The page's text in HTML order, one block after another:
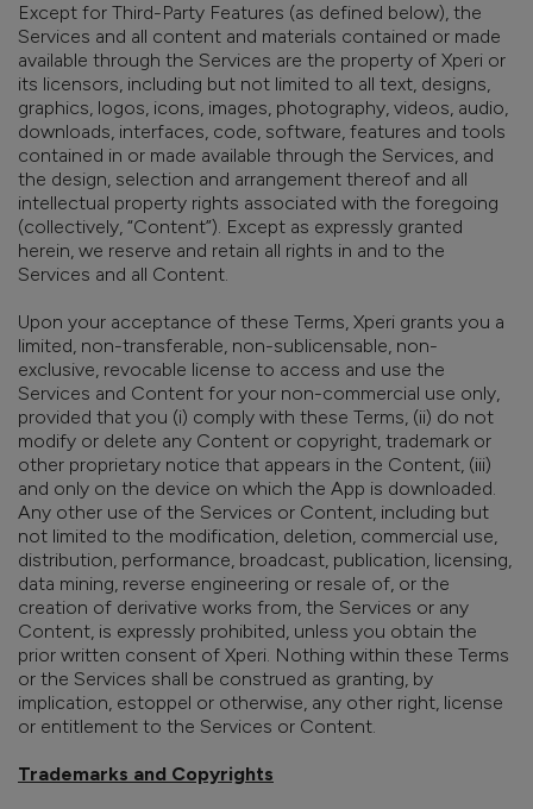
Except for Third-Party Features (as defined below), the
Services and all content and materials contained or made
available through the Services are the property of Xperi or
its licensors, including but not limited to all text, designs,
graphics, logos, icons, images, photography, videos, audio,
downloads, interfaces, code, software, features and tools
contained in or made available through the Services, and
the design, selection and arrangement thereof and all
intellectual property rights associated with the foregoing
(collectively, “Content”). Except as expressly granted
herein, we reserve and retain all rights in and to the
Services and all Content.
Upon your acceptance of these Terms, Xperi grants you a
limited, non-transferable, non-sublicensable, non-
exclusive, revocable license to access and use the
Services and Content for your non-commercial use only,
provided that you (i) comply with these Terms, (ii) do not
modify or delete any Content or copyright, trademark or
other proprietary notice that appears in the Content, (iii)
and only on the device on which the App is downloaded.
Any other use of the Services or Content, including but
not limited to the modification, deletion, commercial use,
distribution, performance, broadcast, publication, licensing,
data mining, reverse engineering or resale of, or the
creation of derivative works from, the Services or any
Content, is expressly prohibited, unless you obtain the
prior written consent of Xperi. Nothing within these Terms
or the Services shall be construed as granting, by
implication, estoppel or otherwise, any other right, license
or entitlement to the Services or Content.
Trademarks and Copyrights